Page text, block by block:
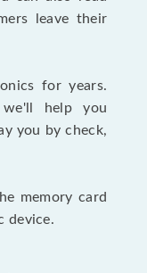
leave their
for years.
help you
you by check,
memory card
device.